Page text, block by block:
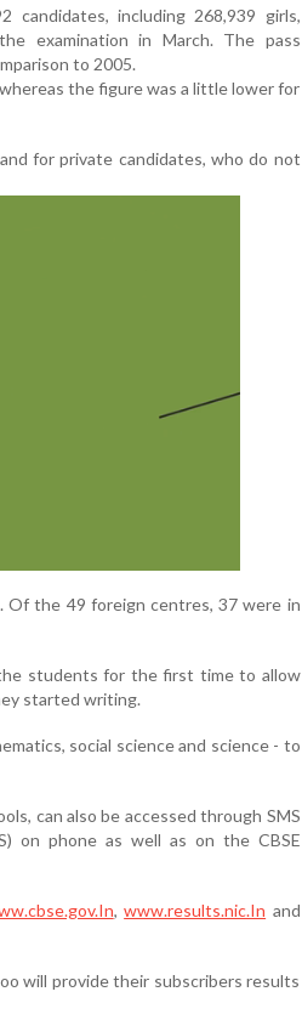
candidates, including 268,939 girls,
examination in March. The pass
to 2005.
the figure was a little lower for
for private candidates, who do not
Of the 49 foreign centres, 37 were in
students for the first time to allow
started writing.
social science and science - to
can also be accessed through SMS
on phone as well as on the CBSE
,www.results.nic.In and
will provide their subscribers results